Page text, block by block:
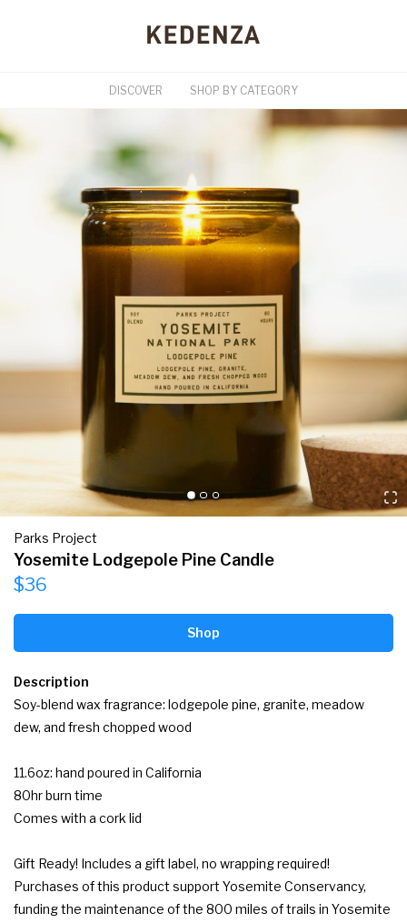
DISCOVER SHOP BY CATEGORY
Parks Project
Yosemite Lodgepole Pine Candle
$36
Shop
Description
Soy-blend wax fragrance: lodgepole pine, granite, meadow
dew, and fresh chopped wood
11.6oz: hand poured in California
80hr burn time
Comes with a cork lid
Gift Ready! Includes a gift label, no wrapping required!
Purchases of this product support Yosemite Conservancy,
funding the maintenance of the 800 miles of trails in Yosemite